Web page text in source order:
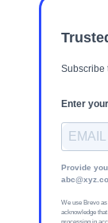
Subscribe
Enter
Provide
We use Brevo
acknowledge